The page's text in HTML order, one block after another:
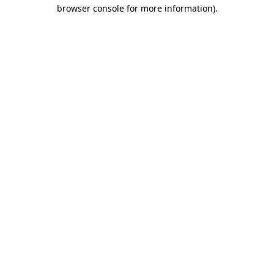
browser console for more information).